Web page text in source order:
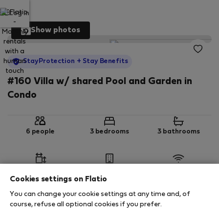
Log in
Show photos
StayProtection + Stay Benefits
#160 Villa w/ shared Pool and Garden in
Condo
6 people 3 bedrooms 3 bathrooms
StayProtection Stay Benefits
Cookies settings on Flatio
You can change your cookie settings at any time and, of
course, refuse all optional cookies if you prefer.